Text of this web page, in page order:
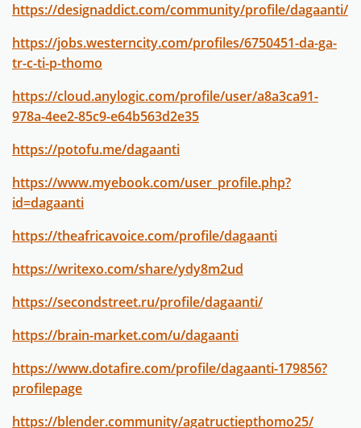
https://designaddict.com/community/profile/dagaanti/
https://jobs.westerncity.com/profiles/6750451-da-ga-
tr-c-ti-p-thomo
https://cloud.anylogic.com/profile/user/a8a3ca91-
978a-4ee2-85c9-e64b563d2e35
https://potofu.me/dagaanti
https://www.myebook.com/user_profile.php?
id=dagaanti
https://theafricavoice.com/profile/dagaanti
https://writexo.com/share/ydy8m2ud
https://secondstreet.ru/profile/dagaanti/
https://brain-market.com/u/dagaanti
https://www.dotafire.com/profile/dagaanti-179856?
profilepage
https://blender.community/agatructiepthomo25/